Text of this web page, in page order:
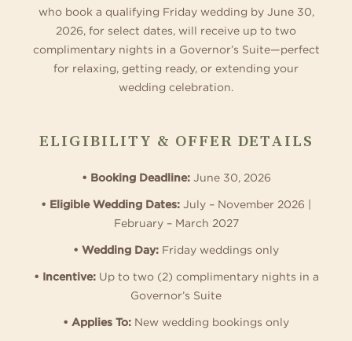
who book a qualifying Friday wedding by June 30,
2026, for select dates, will receive up to two
complimentary nights in a Governor’s Suite—perfect
for relaxing, getting ready, or extending your
wedding celebration.
ELIGIBILITY & OFFER DETAILS
• Booking Deadline:June 30, 2026
• Eligible Wedding Dates: July – November 2026 |
February – March 2027
• Wedding Day: Friday weddings only
• Incentive:Up to two (2) complimentary nights in a
Governor’s Suite
• Applies To: New wedding bookings only